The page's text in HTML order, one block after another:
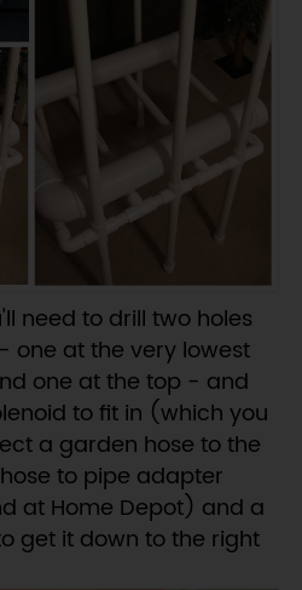
need to drill two holes
one at the very lowest
one at the top - and
to fit in (which you
a garden hose to the
to pipe adapter
at Home Depot) and a
get it down to the right